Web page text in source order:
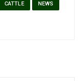
CATTLE NEWS